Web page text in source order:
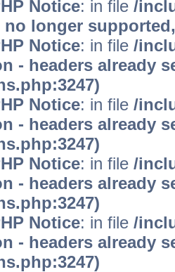
Notice: in file /
longer
Notice: in file /
- headers already
Notice: in file /
- headers already
Notice: in file /
- headers already
Notice: in file /
- headers already